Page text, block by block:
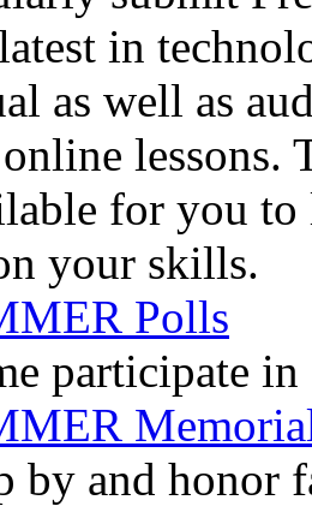
in
as well as
lessons.
for you to
your skills.
Polls
participate
by and honor